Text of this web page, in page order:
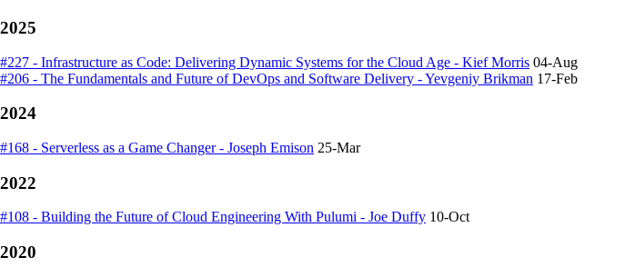
2025
#227 - Infrastructure as Code: Delivering Dynamic Systems for the Cloud Age - Kief Morris 04-Aug
#206 - The Fundamentals and Future of DevOps and Software Delivery - Yevgeniy Brikman 17-Feb
2024
#168 - Serverless as a Game Changer - Joseph Emison 25-Mar
2022
#108 - Building the Future of Cloud Engineering With Pulumi - Joe Duffy 10-Oct
2020